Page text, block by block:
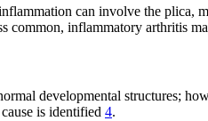
can involve the plica,
common, inflammatory arthritis
developmental structures;
is identified 4.